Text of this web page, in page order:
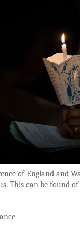
of England and
This can be found